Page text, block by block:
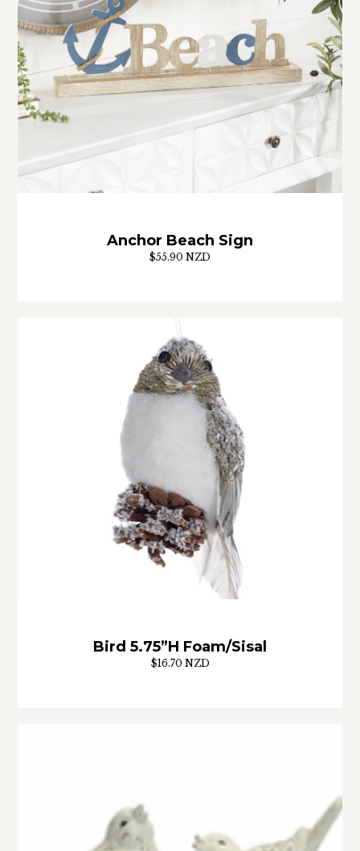
Anchor Beach Sign
$55.90 NZD
Bird 5.75”H Foam/Sisal
$16.70 NZD